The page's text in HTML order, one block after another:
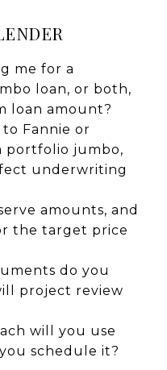
me for a
loan, or both,
loan amount?
Fannie or
portfolio jumbo,
underwriting
amounts, and
the target price
do you
project review
will you use
schedule it?